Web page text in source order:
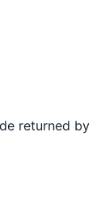
returned by